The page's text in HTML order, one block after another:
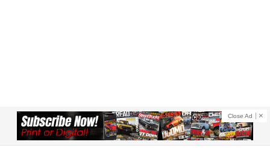
Close Ad